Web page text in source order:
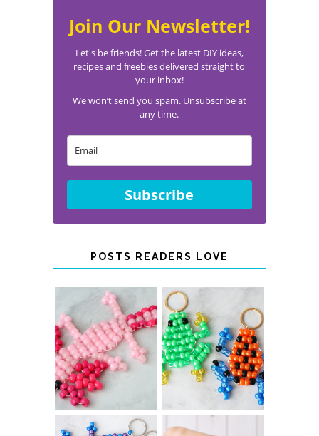
Join Our Newsletter!
Let's be friends! Get the latest DIY ideas,
recipes and freebies delivered straight to
your inbox!
We won’t send you spam. Unsubscribe at
any time.
Subscribe
POSTS READERS LOVE
PONY BEAD
AXOLOTLS
PONY BEAD
FROG
KEYCHAINS